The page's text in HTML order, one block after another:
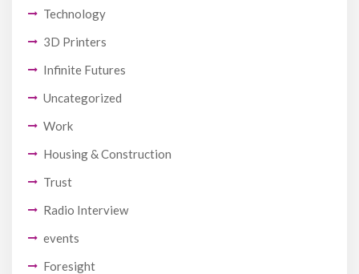
Technology
3D Printers
Infinite Futures
Uncategorized
Work
Housing & Construction
Trust
Radio Interview
events
Foresight